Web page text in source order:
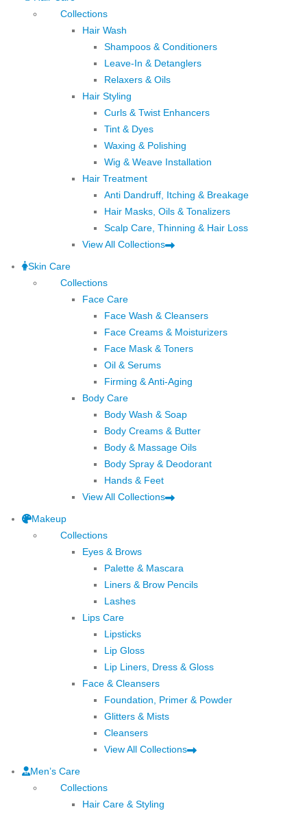
Collections
Hair Wash
Shampoos & Conditioners
Leave-In & Detanglers
Relaxers & Oils
Hair Styling
Curls & Twist Enhancers
Tint & Dyes
Waxing & Polishing
Wig & Weave Installation
Hair Treatment
Anti Dandruff, Itching & Breakage
Hair Masks, Oils & Tonalizers
Scalp Care, Thinning & Hair Loss
View All Collections
Skin Care
Collections
Face Care
Face Wash & Cleansers
Face Creams & Moisturizers
Face Mask & Toners
Oil & Serums
Firming & Anti-Aging
Body Care
Body Wash & Soap
Body Creams & Butter
Body & Massage Oils
Body Spray & Deodorant
Hands & Feet
View All Collections
Makeup
Collections
Eyes & Brows
Palette & Mascara
Liners & Brow Pencils
Lashes
Lips Care
Lipsticks
Lip Gloss
Lip Liners, Dress & Gloss
Face & Cleansers
Foundation, Primer & Powder
Glitters & Mists
Cleansers
View All Collections
Men’s Care
Collections
Hair Care & Styling